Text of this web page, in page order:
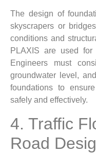
The design of
skyscrapers or
conditions and
PLAXIS are used for
Engineers must
groundwater level,
foundations to
safely and effectively.
4. Traffic
Road